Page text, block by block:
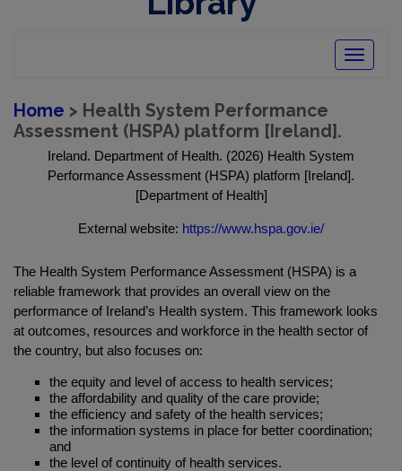
Toggle
Home > Health System Performance
Assessment (HSPA) platform [Ireland].
Ireland. Department of Health. (2026) Health System
Performance Assessment (HSPA) platform [Ireland].
[Department of Health]
External website: https://www.hspa.gov.ie/
The Health System Performance Assessment (HSPA) is a
reliable framework that provides an overall view on the
performance of Ireland’s Health system. This framework looks
at outcomes, resources and workforce in the health sector of
the country, but also focuses on:
the equity and level of access to health services;
the affordability and quality of the care provide;
the efficiency and safety of the health services;
the information systems in place for better coordination;
and
the level of continuity of health services.